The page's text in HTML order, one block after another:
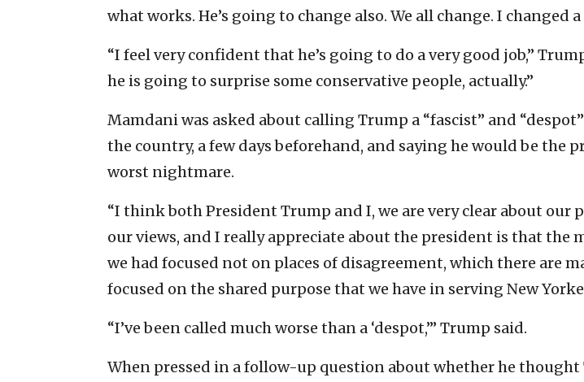
what works. He’s going to change also. We all change. I changed a
“I feel very confident that he’s going to do a very good job,”
he is going to surprise some conservative people, actually.”
Mamdani was asked about calling Trump a “fascist” and
the country, a few days beforehand, and saying he would be the
worst nightmare.
“I think both President Trump and I, we are very clear about our
our views, and I really appreciate about the president is that the
we had focused not on places of disagreement, which there are
focused on the shared purpose that we have in serving New
“I’ve been called much worse than a ‘despot,’” Trump said.
When pressed in a follow-up question about whether he thought